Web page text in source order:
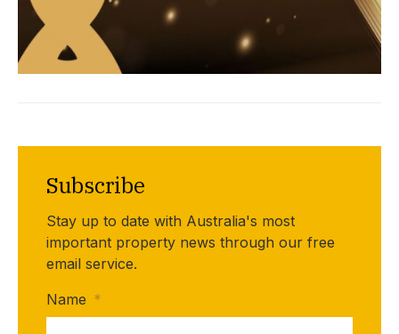
Subscribe
Stay up to date with Australia's most
important property news through our free
email service.
Name *